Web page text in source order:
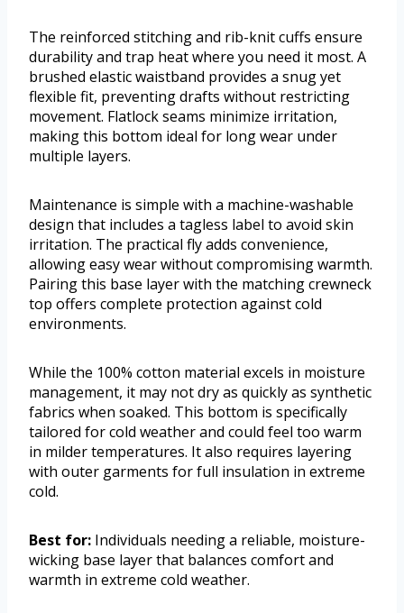
The reinforced stitching and rib-knit cuffs ensure
durability and trap heat where you need it most. A
brushed elastic waistband provides a snug yet
flexible fit, preventing drafts without restricting
movement. Flatlock seams minimize irritation,
making this bottom ideal for long wear under
multiple layers.
Maintenance is simple with a machine-washable
design that includes a tagless label to avoid skin
irritation. The practical fly adds convenience,
allowing easy wear without compromising warmth.
Pairing this base layer with the matching crewneck
top offers complete protection against cold
environments.
While the 100% cotton material excels in moisture
management, it may not dry as quickly as synthetic
fabrics when soaked. This bottom is specifically
tailored for cold weather and could feel too warm
in milder temperatures. It also requires layering
with outer garments for full insulation in extreme
cold.
Best for: Individuals needing a reliable, moisture-
wicking base layer that balances comfort and
warmth in extreme cold weather.